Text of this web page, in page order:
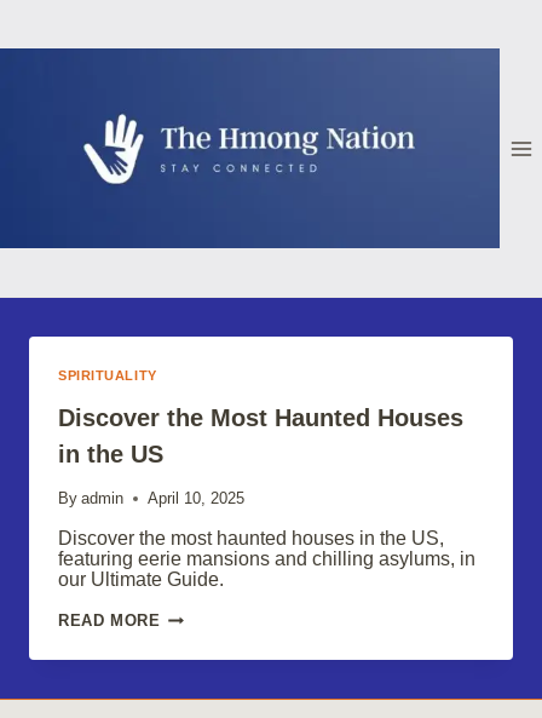
content
SPIRITUALITY
Discover the Most Haunted Houses
in the US
By admin April 10, 2025
Discover the most haunted houses in the US,
featuring eerie mansions and chilling asylums, in
our Ultimate Guide.
READ MORE DISCOVER
MOST
HOUSES